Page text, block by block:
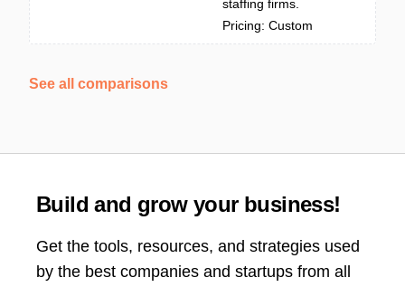
staffing firms.
Pricing: Custom
See all comparisons
Build and grow your business!
Get the tools, resources, and strategies used
by the best companies and startups from all